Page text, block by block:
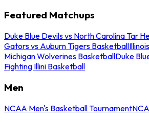
Featured Matchups
Duke Blue Devils vs North Carolina Tar
Gators vs Auburn Tigers Basketball
Michigan Wolverines BasketballDuke
Fighting Illini Basketball
Men
NCAA Men's Basketball Tournament